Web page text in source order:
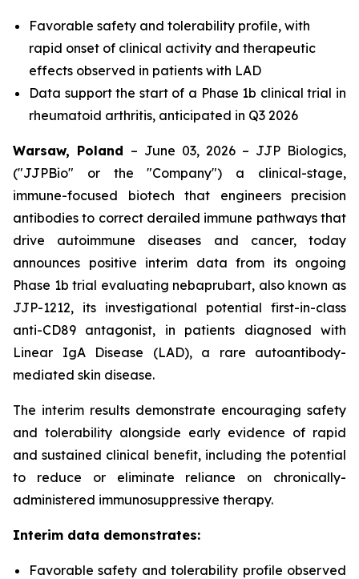
Favorable safety and tolerability profile, with
rapid onset of clinical activity and therapeutic
effects observed in patients with LAD
Data support the start of a Phase 1b clinical trial in
rheumatoid arthritis, anticipated in Q3 2026
Warsaw, Poland – June 03, 2026 – JJP Biologics,
("JJPBio" or the "Company") a clinical-stage,
immune-focused biotech that engineers precision
antibodies to correct derailed immune pathways that
drive autoimmune diseases and cancer, today
announces positive interim data from its ongoing
Phase 1b trial evaluating nebaprubart, also known as
JJP-1212, its investigational potential first-in-class
anti-CD89 antagonist, in patients diagnosed with
Linear IgA Disease (LAD), a rare autoantibody-
mediated skin disease.
The interim results demonstrate encouraging safety
and tolerability alongside early evidence of rapid
and sustained clinical benefit, including the potential
to reduce or eliminate reliance on chronically-
administered immunosuppressive therapy.
Interim data demonstrates:
Favorable safety and tolerability profile observed